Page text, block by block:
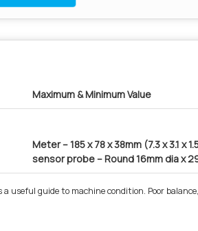
Maximum & Minimum Value
Meter – 185 x 78 x 38mm (7.3 x 3.1 x
sensor probe – Round 16mm dia x
useful guide to machine condition. Poor